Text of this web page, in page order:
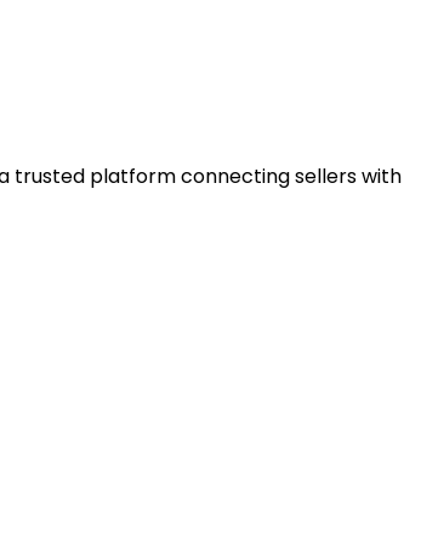
trusted platform connecting sellers with